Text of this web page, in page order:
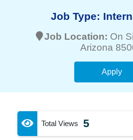
Job Type:
Job Location: On
Arizona
Apply
Total Views 5